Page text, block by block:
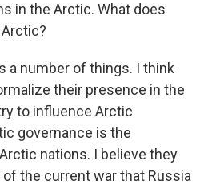
in the Arctic. What does
a number of things. I think
their presence in the
to influence Arctic
governance is the
nations. I believe they
of the current war that Russia